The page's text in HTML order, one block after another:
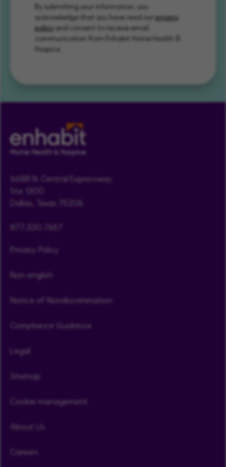
By submitting your information, you
acknowledge that you have read our privacy
policy and consent to receive email
communication from Enhabit Home Health &
Hospice.
6688 N. Central Expressway
Ste. 1300
Dallas, Texas 75206
Privacy Policy
Non-english
Notice of Nondiscrimination
Compliance Guidance
Legal
Sitemap
Cookie management
About Us
Careers